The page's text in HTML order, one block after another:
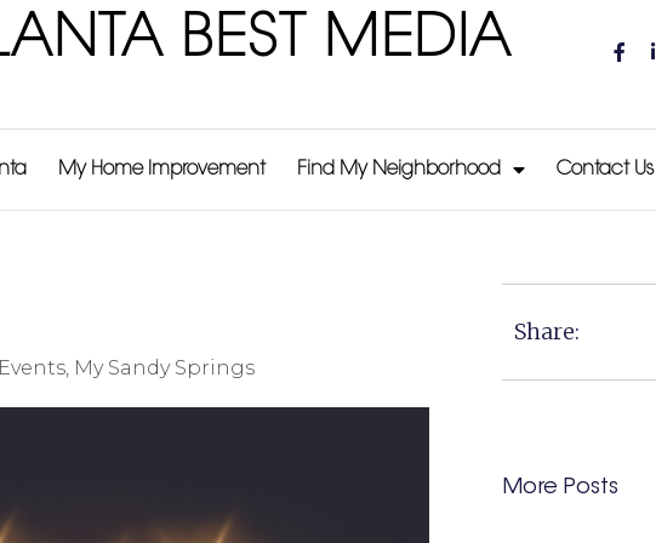
BEST MEDIA
My Home Improvement Find My Neighborhood Contact Us
, My Sandy Springs
Share:
More Posts